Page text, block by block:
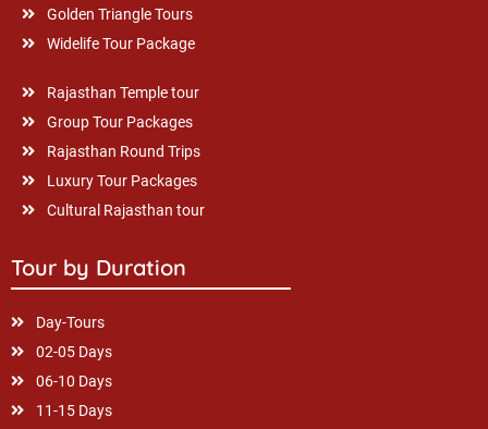
Golden Triangle Tours
Widelife Tour Package
Rajasthan Temple tour
Group Tour Packages
Rajasthan Round Trips
Luxury Tour Packages
Cultural Rajasthan tour
Tour by Duration
Day-Tours
02-05 Days
06-10 Days
11-15 Days